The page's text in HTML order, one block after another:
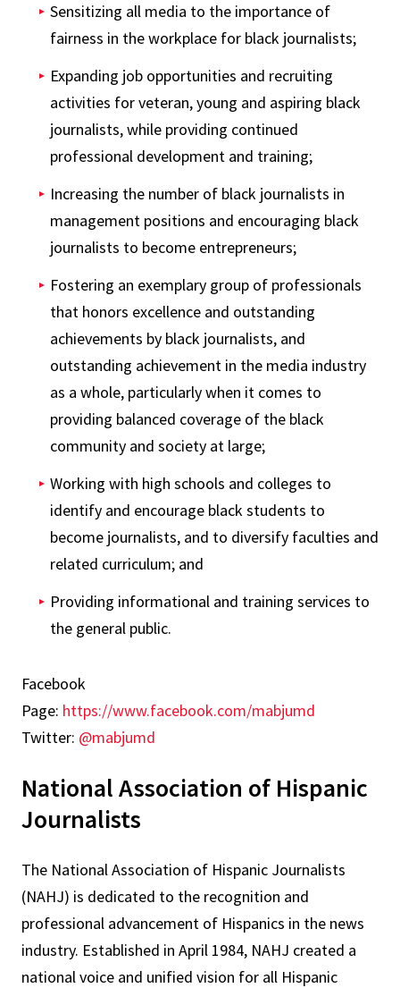
Sensitizing all media to the importance of
fairness in the workplace for black journalists;
Expanding job opportunities and recruiting
activities for veteran, young and aspiring black
journalists, while providing continued
professional development and training;
Increasing the number of black journalists in
management positions and encouraging black
journalists to become entrepreneurs;
Fostering an exemplary group of professionals
that honors excellence and outstanding
achievements by black journalists, and
outstanding achievement in the media industry
as a whole, particularly when it comes to
providing balanced coverage of the black
community and society at large;
Working with high schools and colleges to
identify and encourage black students to
become journalists, and to diversify faculties and
related curriculum; and
Providing informational and training services to
the general public.
Facebook
Page: https://www.facebook.com/mabjumd
Twitter: @mabjumd
National Association of Hispanic
Journalists
The National Association of Hispanic Journalists
(NAHJ) is dedicated to the recognition and
professional advancement of Hispanics in the news
industry. Established in April 1984, NAHJ created a
national voice and unified vision for all Hispanic